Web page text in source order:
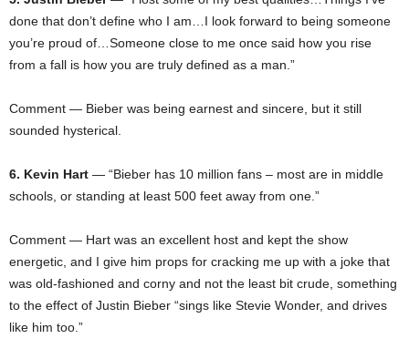
done that don’t define who I am…I look forward to being someone
you’re proud of…Someone close to me once said how you rise
from a fall is how you are truly defined as a man.”
Comment — Bieber was being earnest and sincere, but it still
sounded hysterical.
6. Kevin Hart — “Bieber has 10 million fans – most are in middle
schools, or standing at least 500 feet away from one.”
Comment — Hart was an excellent host and kept the show
energetic, and I give him props for cracking me up with a joke that
was old-fashioned and corny and not the least bit crude, something
to the effect of Justin Bieber “sings like Stevie Wonder, and drives
like him too.”